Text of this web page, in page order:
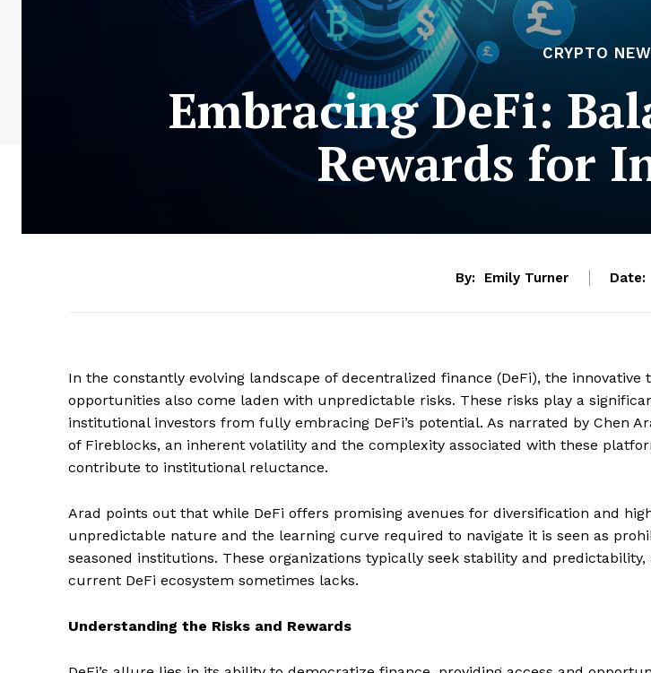
CRYPTO
Embracing DeFi:
Rewards for
By: Emily Turner Date:
In the constantly evolving landscape of decentralized finance (DeFi), the innovative
opportunities also come laden with unpredictable risks. These risks play a
institutional investors from fully embracing DeFi’s potential. As narrated by Chen
of Fireblocks, an inherent volatility and the complexity associated with these
contribute to institutional reluctance.
Arad points out that while DeFi offers promising avenues for diversification and
unpredictable nature and the learning curve required to navigate it is seen as
seasoned institutions. These organizations typically seek stability and
current DeFi ecosystem sometimes lacks.
Understanding the Risks and Rewards